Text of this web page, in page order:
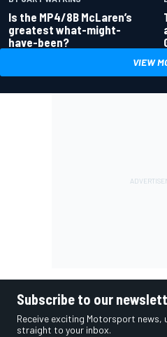
Is the MP4/8B McLaren’s
greatest what-might-
have-been?
VIEW
Subscribe to our
Receive exciting Motorsport
straight to your inbox.